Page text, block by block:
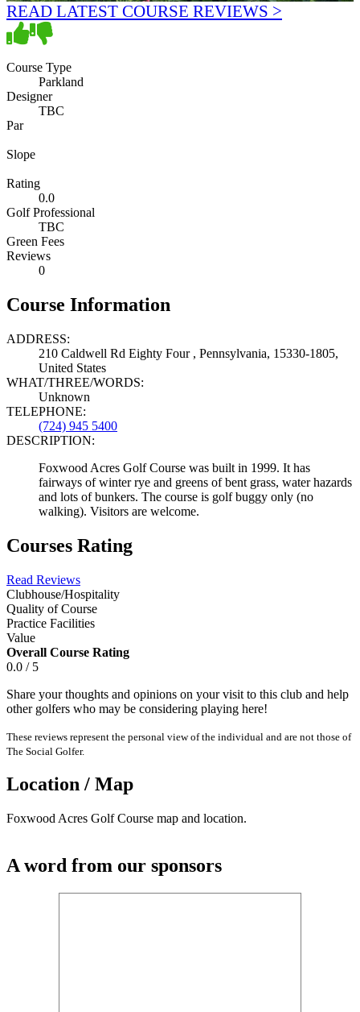
READ LATEST COURSE REVIEWS >
Course Type
Parkland
Designer
TBC
Par
Slope
Rating
0.0
Golf Professional
TBC
Green Fees
Reviews
0
Course Information
ADDRESS:
210 Caldwell Rd Eighty Four , Pennsylvania, 15330-1805,
United States
WHAT/THREE/WORDS:
Unknown
TELEPHONE:
(724) 945 5400
DESCRIPTION:
Foxwood Acres Golf Course was built in 1999. It has
fairways of winter rye and greens of bent grass, water hazards
and lots of bunkers. The course is golf buggy only (no
walking). Visitors are welcome.
Courses Rating
Read Reviews
Clubhouse/Hospitality
Quality of Course
Practice Facilities
Value
Overall Course Rating
0.0 / 5
Share your thoughts and opinions on your visit to this club and help
other golfers who may be considering playing here!
These reviews represent the personal view of the individual and are not those of
The Social Golfer.
Location / Map
Foxwood Acres Golf Course map and location.
A word from our sponsors